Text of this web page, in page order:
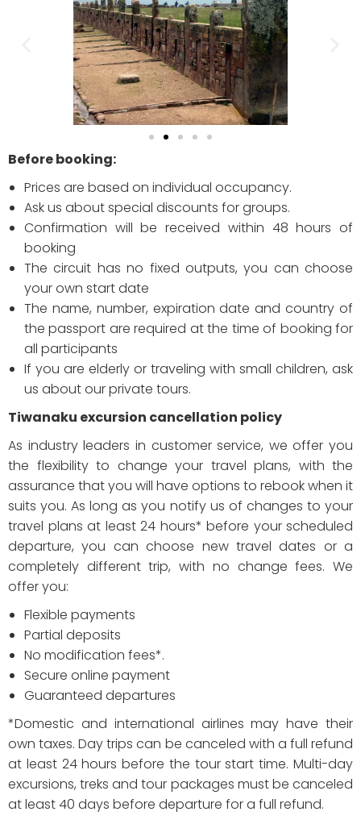
Before booking:
Prices are based on individual occupancy.
Ask us about special discounts for groups.
Confirmation will be received within 48 hours of
booking
The circuit has no fixed outputs, you can choose
your own start date
The name, number, expiration date and country of
the passport are required at the time of booking for
all participants
If you are elderly or traveling with small children, ask
us about our private tours.
Tiwanaku excursion cancellation policy
As industry leaders in customer service, we offer you
the flexibility to change your travel plans, with the
assurance that you will have options to rebook when it
suits you. As long as you notify us of changes to your
travel plans at least 24 hours* before your scheduled
departure, you can choose new travel dates or a
completely different trip, with no change fees. We
offer you:
Flexible payments
Partial deposits
No modification fees*.
Secure online payment
Guaranteed departures
*Domestic and international airlines may have their
own taxes. Day trips can be canceled with a full refund
at least 24 hours before the tour start time. Multi-day
excursions, treks and tour packages must be canceled
at least 40 days before departure for a full refund.